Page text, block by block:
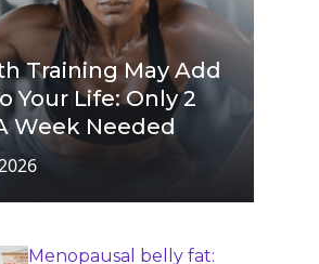
Training May Add
Your Life: Only 2
Week Needed
Menopausal belly fat: